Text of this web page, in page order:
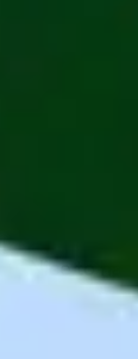
Nice to have: